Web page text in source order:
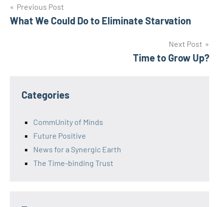
Post
navigation
Previous Post
What We Could Do to Eliminate Starvation
Next Post
Time to Grow Up?
Categories
CommUnity of Minds
Future Positive
News for a Synergic Earth
The Time-binding Trust